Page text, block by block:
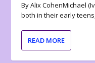
By Alix CohenMichael
both in their early
READ MORE